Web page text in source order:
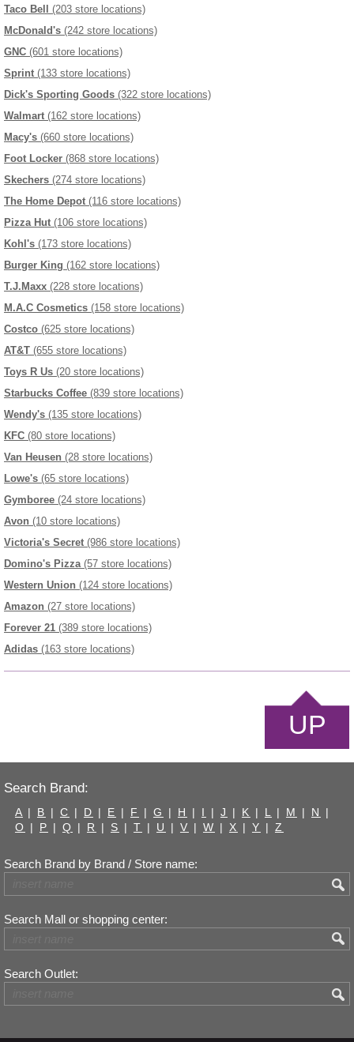
Taco Bell
(203 store locations)
McDonald's (242 store locations)
GNC (601 store locations)
Sprint (133 store locations)
Dick's Sporting Goods (322 store locations)
Walmart (162 store locations)
Macy's (660 store locations)
Foot Locker (868 store locations)
Skechers (274 store locations)
The Home Depot (116 store locations)
Pizza Hut (106 store locations)
Kohl's (173 store locations)
Burger King (162 store locations)
T.J.Maxx (228 store locations)
M.A.C Cosmetics (158 store locations)
Costco (625 store locations)
AT&T (655 store locations)
Toys R Us (20 store locations)
Starbucks Coffee (839 store locations)
Wendy's (135 store locations)
KFC (80 store locations)
Van Heusen (28 store locations)
Lowe's (65 store locations)
Gymboree (24 store locations)
Avon (10 store locations)
Victoria's Secret (986 store locations)
Domino's Pizza(57 store locations)
Western Union (124 store locations)
Amazon (27 store locations)
Forever 21 (389 store locations)
Adidas (163 store locations)
UP
Search Brand:
A | B | C | D | E | F | G | H | I | J | K | L | M | N
|
O | P | Q | R | S | T | U | V | W | X | Y | Z
Search Brand by Brand / Store name:
Search Mall or shopping center:
Search Outlet: